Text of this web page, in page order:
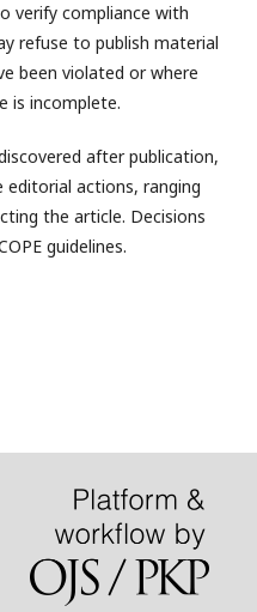
verify compliance with
refuse to publish material
been violated or where
is incomplete.
after publication,
actions, ranging
the article. Decisions
guidelines.